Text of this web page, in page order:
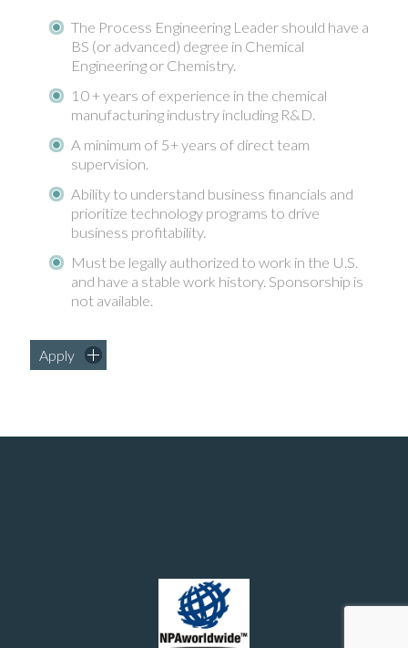
The Process Engineering Leader should have a
BS (or advanced) degree in Chemical
Engineering or Chemistry.
10 + years of experience in the chemical
manufacturing industry including R&D.
A minimum of 5+ years of direct team
supervision.
Ability to understand business financials and
prioritize technology programs to drive
business profitability.
Must be legally authorized to work in the U.S.
and have a stable work history. Sponsorship is
not available.
Apply
Manufacturing and chemical engineering positions in the United States